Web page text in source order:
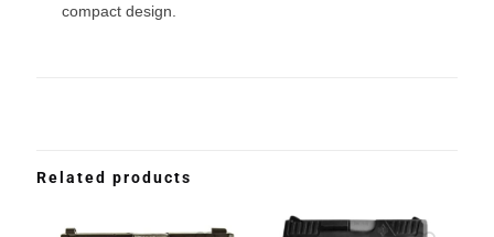
compact design.
Related products